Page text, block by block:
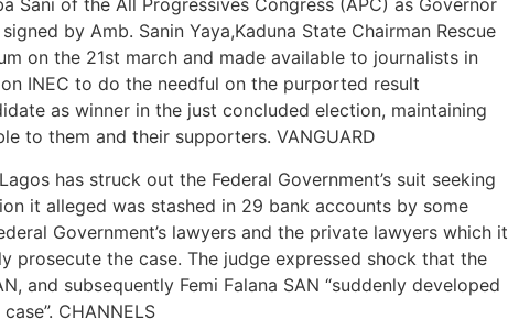
Sani of the All Progressives Congress (APC) as Governor
by Amb. Sanin Yaya,Kaduna State Chairman Rescue
on the 21st march and made available to journalists in
INEC to do the needful on the purported result
as winner in the just concluded election, maintaining
to them and their supporters. VANGUARD
has struck out the Federal Government’s suit seeking
it alleged was stashed in 29 bank accounts by some
Government’s lawyers and the private lawyers which it
prosecute the case. The judge expressed shock that the
and subsequently Femi Falana SAN “suddenly developed
CHANNELS